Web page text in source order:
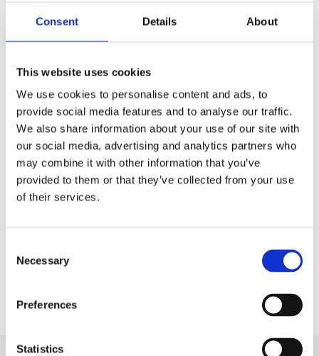
Consent Details About
This website uses cookies
We use cookies to personalise content and ads, to
provide social media features and to analyse our traffic.
We also share information about your use of our site with
our social media, advertising and analytics partners who
may combine it with other information that you’ve
provided to them or that they’ve collected from your use
of their services.
Selection
Necessary
Preferences
Statistics
He explains that the challenges Gearbulk previously
faced in terms of VAT reporting and budget management
systems as possible, and here it is important to have a
partner who can challenge ideas and concepts, not just
deliver as ordered:
"If we are to maximize the use of the systems and be
well-equipped for the future, we can't do it alone. That's
why I'm glad to have Cepheo as a partner, and I am